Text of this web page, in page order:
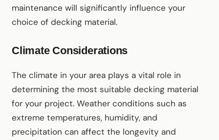
maintenance will significantly influence your
choice of decking material.
Climate Considerations
The climate in your area plays a vital role in
determining the most suitable decking material
for your project. Weather conditions such as
extreme temperatures, humidity, and
precipitation can affect the longevity and